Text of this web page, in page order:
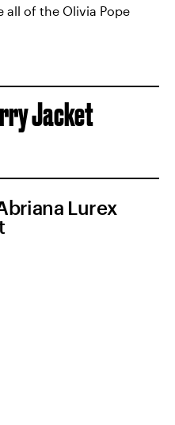
all of the Olivia Pope
Jacket
Lurex